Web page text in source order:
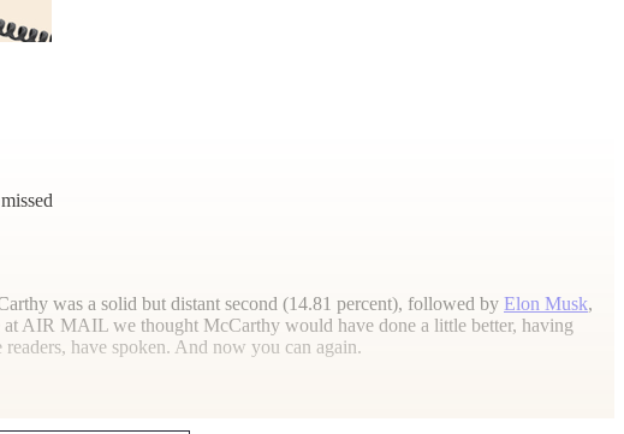
was a solid but distant second (14.81 percent), followed by Elon Musk,
at AIR MAIL we thought McCarthy would have done a little better, having
have spoken. And now you can again.